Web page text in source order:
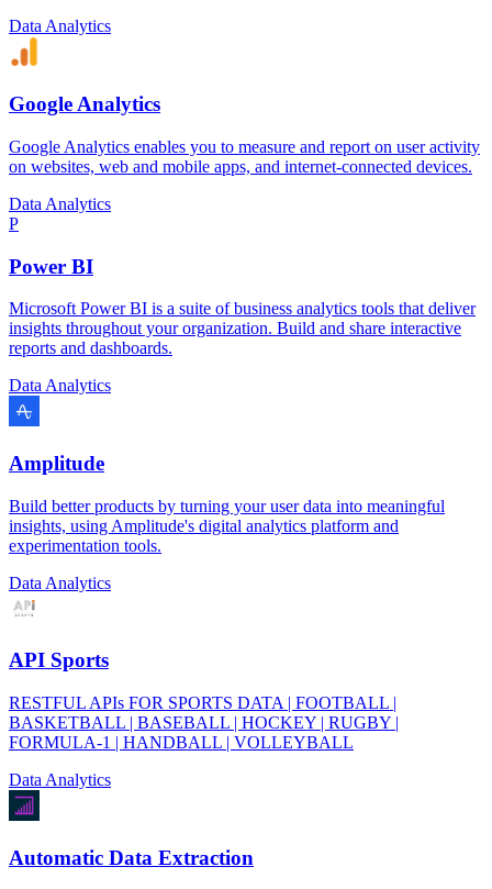
Data Analytics
Google Analytics
Google Analytics enables you to measure and report on user activity
on websites, web and mobile apps, and internet-connected devices.
Data Analytics
P
Power BI
Microsoft Power BI is a suite of business analytics tools that deliver
insights throughout your organization. Build and share interactive
reports and dashboards.
Data Analytics
Amplitude
Build better products by turning your user data into meaningful
insights, using Amplitude's digital analytics platform and
experimentation tools.
Data Analytics
API Sports
RESTFUL APIs FOR SPORTS DATA | FOOTBALL |
BASKETBALL | BASEBALL | HOCKEY | RUGBY |
FORMULA-1 | HANDBALL | VOLLEYBALL
Data Analytics
Automatic Data Extraction